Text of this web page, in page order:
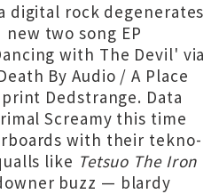
digital rock degenerates
two song EP
with The Devil' via
By Audio / A Place
Dedstrange. Data
Screamy this time
with their tekno-
like Tetsuo The Iron
buzz — blardy